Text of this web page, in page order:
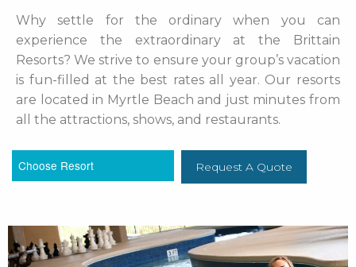
Why settle for the ordinary when you can
experience the extraordinary at the Brittain
Resorts? We strive to ensure your group’s vacation
is fun-filled at the best rates all year. Our resorts
are located in Myrtle Beach and just minutes from
all the attractions, shows, and restaurants.
Request A Quote